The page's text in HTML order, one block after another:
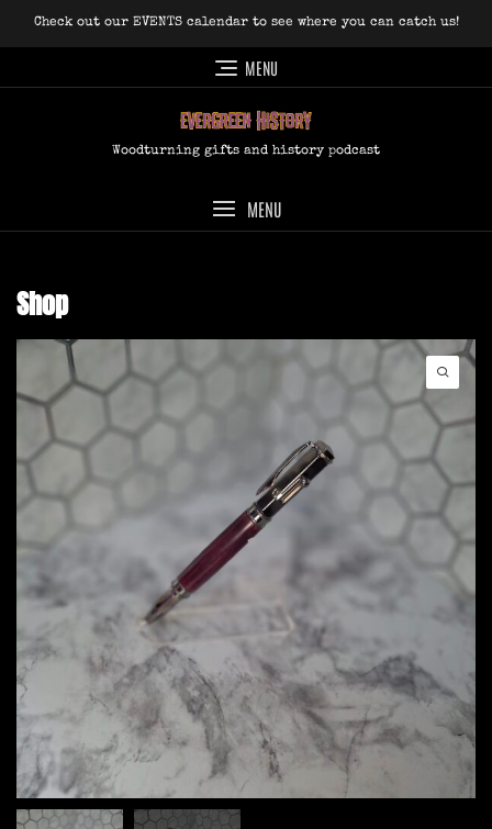
Check out our EVENTS calendar to see where you can catch us!
MENU
Woodturning gifts and history podcast
MENU
Shop